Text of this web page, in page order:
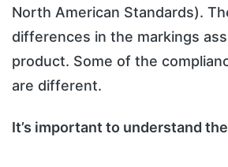
North American Standards).
differences in the markings
product. Some of the
are different.
It’s important to understand